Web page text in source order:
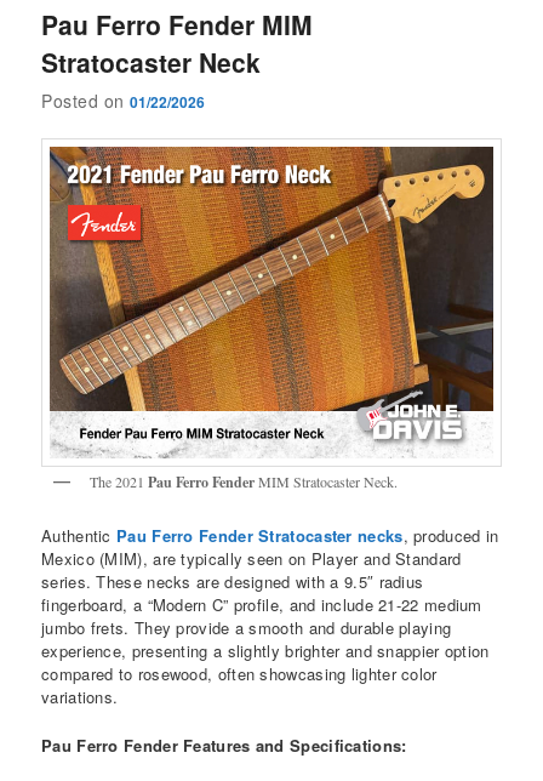
Pau Ferro Fender MIM
Stratocaster Neck
Posted on01/22/2026
The 2021Pau Ferro FenderMIM Stratocaster Neck.
Authentic Pau Ferro Fender Stratocaster necks, produced in
Mexico (MIM), are typically seen on Player and Standard
series. These necks are designed with a 9.5″ radius
fingerboard, a “Modern C” profile, and include 21-22 medium
jumbo frets. They provide a smooth and durable playing
experience, presenting a slightly brighter and snappier option
compared to rosewood, often showcasing lighter color
variations.
Pau Ferro Fender Features and Specifications: